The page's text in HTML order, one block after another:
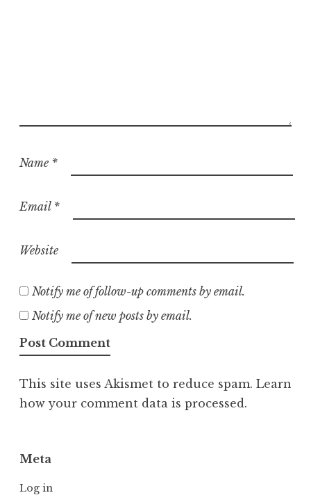
Name *
Email *
Website
Notify me of follow-up comments by email.
Notify me of new posts by email.
This site uses Akismet to reduce spam. Learn
how your comment data is processed.
Meta
Log in